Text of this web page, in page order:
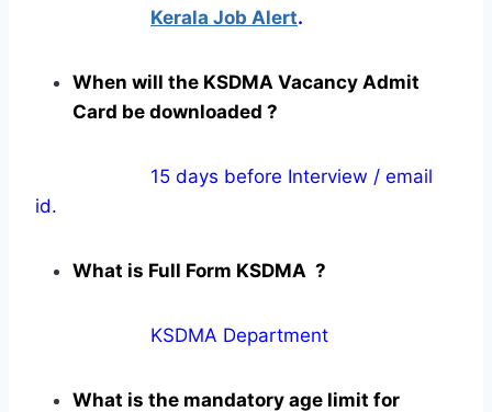
Kerala Job Alert.
When will the KSDMA Vacancy Admit
Card be downloaded ?
15 days before Interview / email
id.
What is Full Form KSDMA ?
KSDMA Department
What is the mandatory age limit for